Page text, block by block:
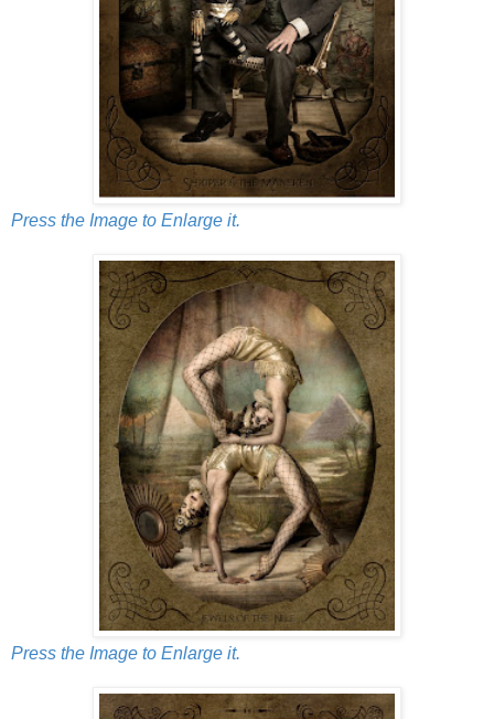
Press the Image to Enlarge it.
Press the Image to Enlarge it.